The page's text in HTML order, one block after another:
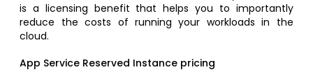
is a licensing benefit that helps you to importantly
reduce the costs of running your workloads in the
cloud.
App Service Reserved Instance pricing